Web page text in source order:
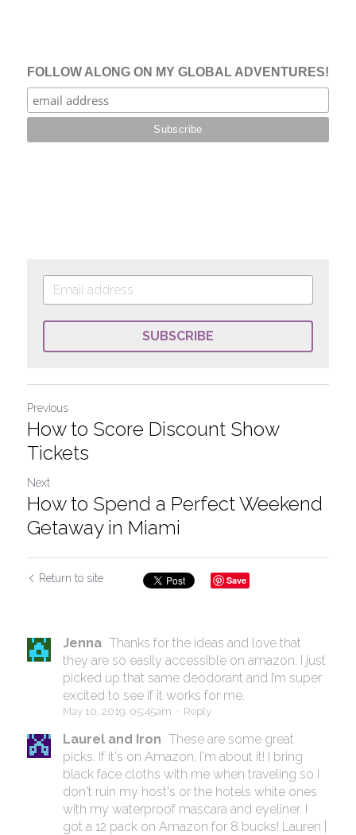
SUBSCRIBE
Previous
How to Score Discount Show
Tickets
Next
How to Spend a Perfect Weekend
Getaway in Miami
Return to site Save
Jenna Thanks for the ideas and love that
they are so easily accessible on amazon. I just
picked up that same deodorant and I’m super
excited to see if it works for me.
May 10, 2019, 05:45am · Reply
Laurel and Iron These are some great
picks. If it's on Amazon, I'm about it! I bring
black face cloths with me when traveling so I
don't ruin my host's or the hotels white ones
with my waterproof mascara and eyeliner. I
got a 12 pack on Amazon for 8 bucks! Lauren |